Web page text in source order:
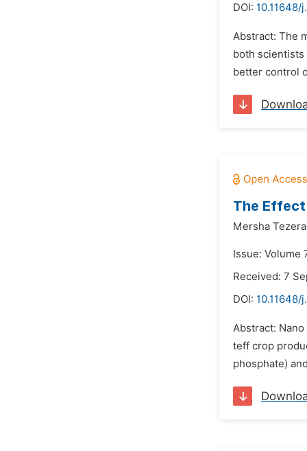
DOI: 10.11648/
Abstract: The
both
better control
The
Mersha Tezera
Issue: Volume
Received: 7
DOI: 10.11648/
Abstract:
teff crop
phosphate)